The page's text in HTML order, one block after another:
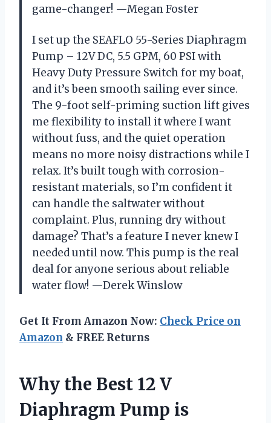
game-changer! —Megan Foster
I set up the SEAFLO 55-Series Diaphragm
Pump – 12V DC, 5.5 GPM, 60 PSI with
Heavy Duty Pressure Switch for my boat,
and it’s been smooth sailing ever since.
The 9-foot self-priming suction lift gives
me flexibility to install it where I want
without fuss, and the quiet operation
means no more noisy distractions while I
relax. It’s built tough with corrosion-
resistant materials, so I’m confident it
can handle the saltwater without
complaint. Plus, running dry without
damage? That’s a feature I never knew I
needed until now. This pump is the real
deal for anyone serious about reliable
water flow! —Derek Winslow
Get It From Amazon Now: Check Price on
Amazon & FREE Returns
Why the Best 12 V
Diaphragm Pump is